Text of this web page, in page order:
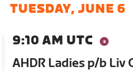
TUESDAY, JUNE 6
9:10 AM UTC
AHDR Ladies p/b Liv